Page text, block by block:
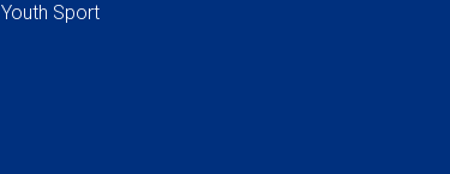
Youth Sport